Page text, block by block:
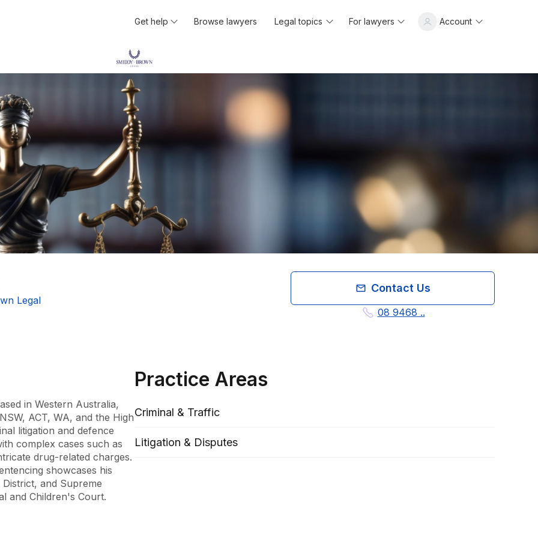
Get help Browse lawyers Legal topics For lawyers Account
Legal
Contact Us
08 9468 ..
in Western Australia,
ACT, WA, and the High
litigation and defence
complex cases such as
drug-related charges.
showcases his
and Supreme
and Children's Court.
as a registered
Practice Areas
Criminal & Traffic
Litigation & Disputes